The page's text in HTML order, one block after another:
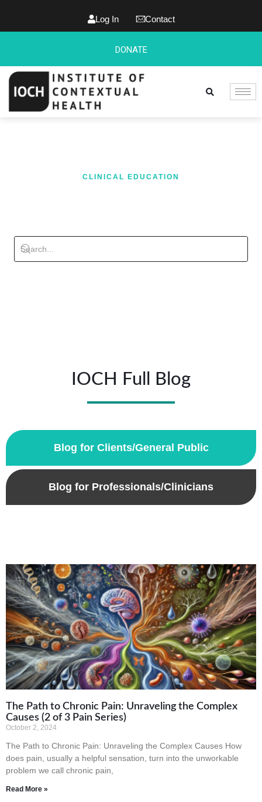
Log In Contact
DONATE
CLINICAL EDUCATION
IOCH Full Blog
Blog for Clients/General Public
Blog for Professionals/Clinicians
The Path to Chronic Pain: Unraveling the Complex
Causes (2 of 3 Pain Series)
October 2, 2024
The Path to Chronic Pain: Unraveling the Complex Causes How
does pain, usually a helpful sensation, turn into the unworkable
problem we call chronic pain,
Read More »